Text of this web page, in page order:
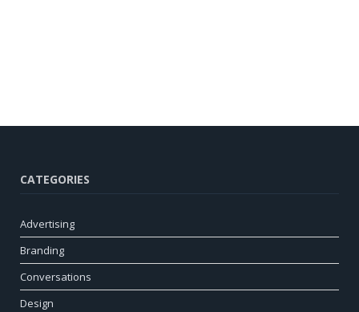
CATEGORIES
Advertising
Branding
Conversations
Design